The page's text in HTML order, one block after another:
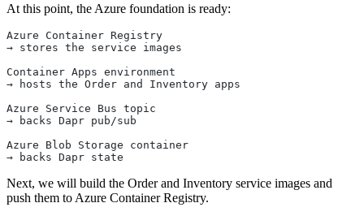
At this point, the Azure foundation is ready:
Azure Container Registry
→ stores the service images
Container Apps environment
→ hosts the Order and Inventory apps
Azure Service Bus topic
→ backs Dapr pub/sub
Azure Blob Storage container
→ backs Dapr state
Next, we will build the Order and Inventory service images and
push them to Azure Container Registry.